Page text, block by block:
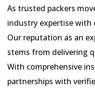
As trusted packers
industry expertise with
Our reputation as an
stems from delivering
With comprehensive
partnerships with